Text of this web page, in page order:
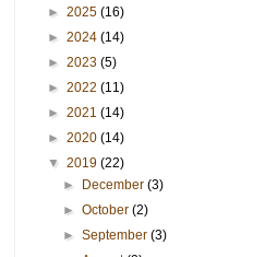
► 2025 (16)
► 2024 (14)
► 2023 (5)
► 2022 (11)
► 2021 (14)
► 2020 (14)
▼ 2019 (22)
►
December(3)
►October(2)
►September(3)